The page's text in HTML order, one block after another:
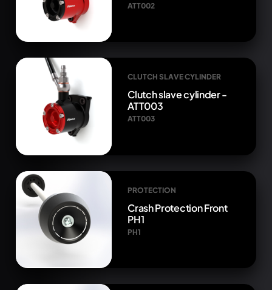
ATT002
CLUTCH SLAVE CYLINDER
Clutch slave cylinder -
ATT003
ATT003
PROTECTION
Crash Protection Front
PH1
PH1